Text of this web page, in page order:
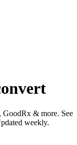
GoodRx & more. See
weekly.